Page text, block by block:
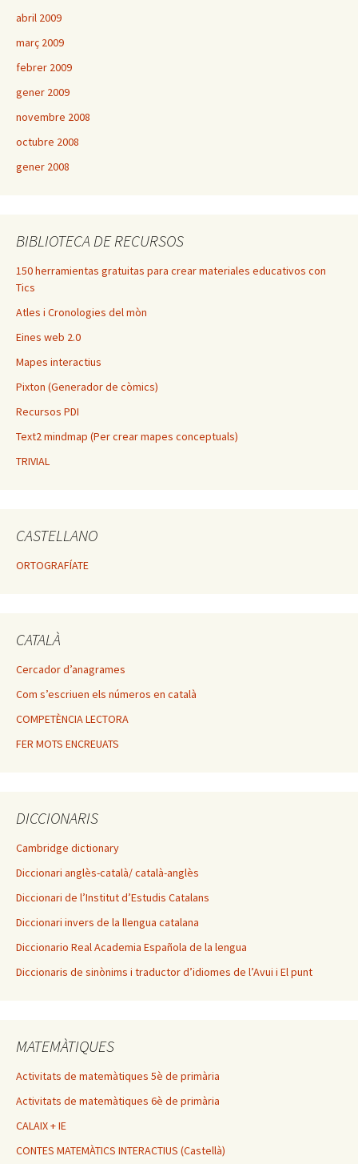
abril 2009
març 2009
febrer 2009
gener 2009
novembre 2008
octubre 2008
gener 2008
BIBLIOTECA DE RECURSOS
150 herramientas gratuitas para crear materiales educativos con
Tics
Atles i Cronologies del mòn
Eines web 2.0
Mapes interactius
Pixton (Generador de còmics)
Recursos PDI
Text2 mindmap (Per crear mapes conceptuals)
TRIVIAL
CASTELLANO
ORTOGRAFÍATE
CATALÀ
Cercador d’anagrames
Com s’escriuen els números en català
COMPETÈNCIA LECTORA
FER MOTS ENCREUATS
DICCIONARIS
Cambridge dictionary
Diccionari anglès-català/ català-anglès
Diccionari de l’Institut d’Estudis Catalans
Diccionari invers de la llengua catalana
Diccionario Real Academia Española de la lengua
Diccionaris de sinònims i traductor d’idiomes de l’Avui i El punt
MATEMÀTIQUES
Activitats de matemàtiques 5è de primària
Activitats de matemàtiques 6è de primària
CALAIX + IE
CONTES MATEMÀTICS INTERACTIUS (Castellà)